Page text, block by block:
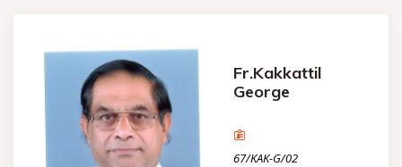
Fr.Kakkattil
George
67/KAK-G/02